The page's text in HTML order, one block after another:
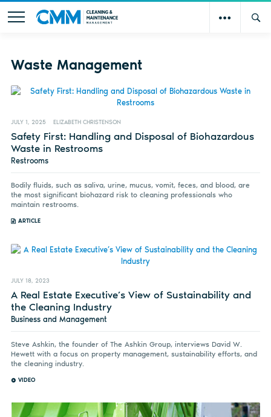
Waste Management
JULY 1, 2025 ELIZABETH CHRISTENSON
Safety First: Handling and Disposal of Biohazardous
Waste in Restrooms
Restrooms
Bodily fluids, such as saliva, urine, mucus, vomit, feces, and blood, are
the most significant biohazard risk to cleaning professionals who
maintain restrooms.
ARTICLE
JULY 18, 2023
A Real Estate Executive’s View of Sustainability and
the Cleaning Industry
Business and Management
Steve Ashkin, the founder of The Ashkin Group, interviews David W.
Hewett with a focus on property management, sustainability efforts, and
the cleaning industry.
VIDEO